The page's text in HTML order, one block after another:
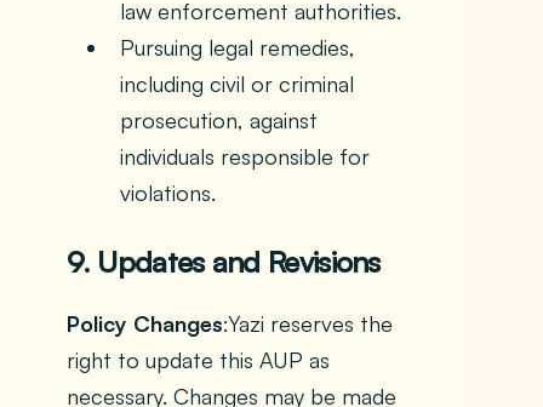
law enforcement authorities.
Pursuing legal remedies,
including civil or criminal
prosecution, against
individuals responsible for
violations.
9. Updates and Revisions
Policy Changes:Yazi reserves the
right to update this AUP as
necessary. Changes may be made